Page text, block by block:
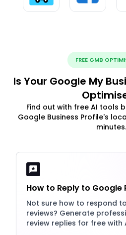
FREE GMB
Is Your Google My
Find out with free AI tools
Google Business Profile's
minutes.
How to Reply to Google
Not sure how to respond
reviews? Generate
review replies for free with